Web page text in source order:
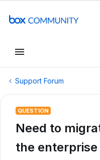
Support Forum
QUESTION
Need to
the enterprise